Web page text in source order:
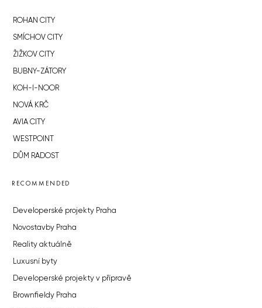
ROHAN CITY
SMÍCHOV CITY
ŽIŽKOV CITY
BUBNY-ZÁTORY
KOH-I-NOOR
NOVÁ KRČ
AVIA CITY
WESTPOINT
DŮM RADOST
RECOMMENDED
Developerské projekty Praha
Novostavby Praha
Reality aktuálně
Luxusní byty
Developerské projekty v přípravě
Brownfieldy Praha